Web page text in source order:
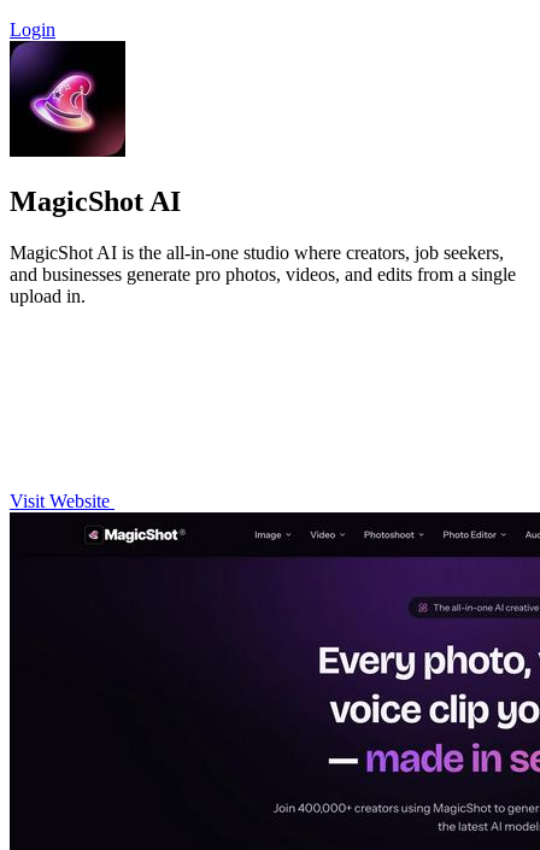
Login
MagicShot AI
MagicShot AI is the all-in-one studio where creators, job seekers,
and businesses generate pro photos, videos, and edits from a single
upload in.
Visit Website